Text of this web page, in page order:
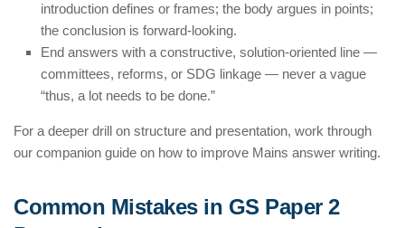
introduction defines or frames; the body argues in points;
the conclusion is forward-looking.
End answers with a constructive, solution-oriented line —
committees, reforms, or SDG linkage — never a vague
“thus, a lot needs to be done.”
For a deeper drill on structure and presentation, work through
our companion guide on how to improve Mains answer writing.
Common Mistakes in GS Paper 2